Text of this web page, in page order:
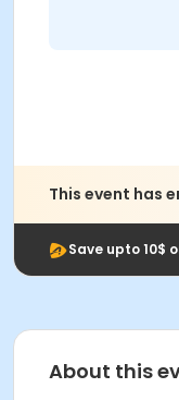
This event has
Save upto 10$
About this